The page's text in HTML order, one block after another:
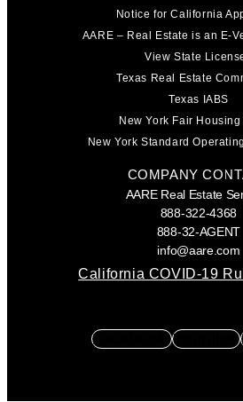
Notice for California
AARE – Real Estate is an E-
View State
Texas Real Estate
Texas IABS
New York Fair Housing
New York Standard
COMPANY
AARE Real Estate
888-322-4368
888-32-AGENT
info@aare.com
California COVID-19
Facebook Youtube